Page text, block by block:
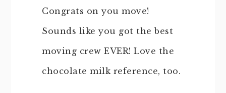
Congrats on you move!
Sounds like you got the best
moving crew EVER! Love the
chocolate milk reference, too.